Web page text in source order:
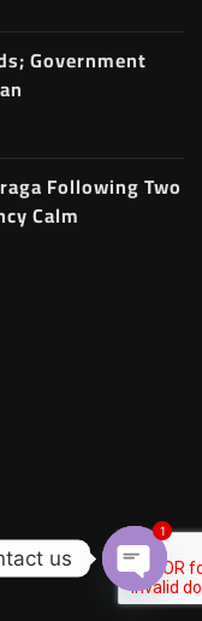
Government
Following Two
Calm
us
Open
1